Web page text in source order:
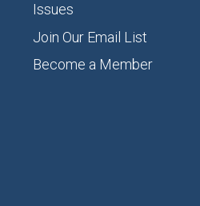
Issues
Join Our Email List
Become a Member